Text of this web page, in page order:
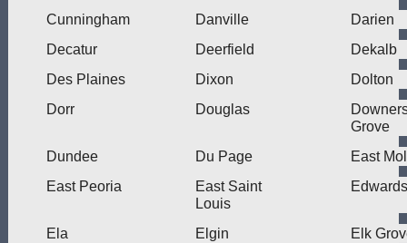
Cunningham Danville
Darien
Decatur
Deerfield
Dekalb
Des Plaines
Dixon
Dolton
Dorr
Douglas
Grove
Dundee
Du Page
East
East Peoria
East Saint
Louis
Ela Elgin
Elk